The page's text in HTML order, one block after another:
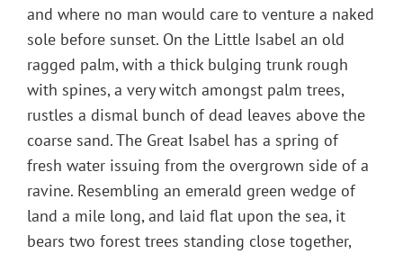
and where no man would care to venture a naked
sole before sunset. On the Little Isabel an old
ragged palm, with a thick bulging trunk rough
with spines, a very witch amongst palm trees,
rustles a dismal bunch of dead leaves above the
coarse sand. The Great Isabel has a spring of
fresh water issuing from the overgrown side of a
ravine. Resembling an emerald green wedge of
land a mile long, and laid flat upon the sea, it
bears two forest trees standing close together,